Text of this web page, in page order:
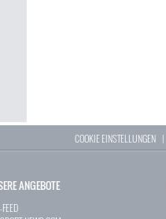
COOKIE EINSTELLUNGEN |
ANGEBOTE